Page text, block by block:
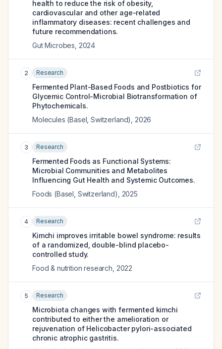
health to reduce the risk of obesity,
cardiovascular and other age-related
inflammatory diseases: recent challenges and
future recommendations.
Gut Microbes 2024
2 Research
Fermented Plant-Based Foods and Postbiotics for
Glycemic Control-Microbial Biotransformation of
Phytochemicals.
Molecules (Basel, Switzerland)
2026
3 Research
Fermented Foods as Functional Systems:
Microbial Communities and Metabolites
Influencing Gut Health and Systemic Outcomes.
Foods (Basel, Switzerland)
2025
4 Research
Kimchi improves irritable bowel syndrome: results
of a randomized, double-blind placebo-
controlled study.
Food & nutrition research 2022
5 Research
Microbiota changes with fermented kimchi
contributed to either the amelioration or
rejuvenation of Helicobacter pylori-associated
chronic atrophic gastritis.